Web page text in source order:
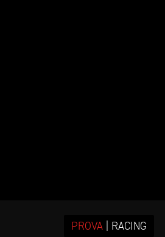
PROVA | RACING